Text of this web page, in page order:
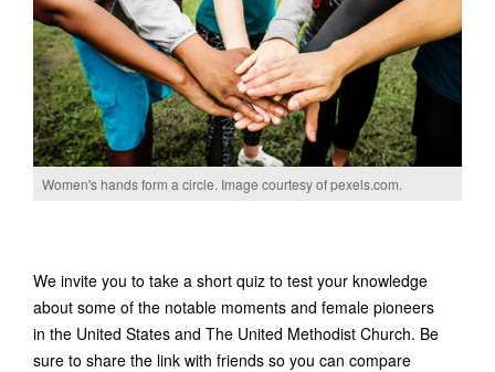
Women's hands form a circle. Image courtesy of pexels.com.
We invite you to take a short quiz to test your knowledge
about some of the notable moments and female pioneers
in the United States and The United Methodist Church. Be
sure to share the link with friends so you can compare